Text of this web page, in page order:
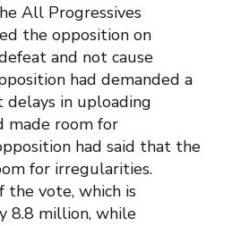
All Progressives
the opposition on
and not cause
had demanded a
delays in uploading
made room for
had said that the
for irregularities.
the vote, which is
8.8 million, while